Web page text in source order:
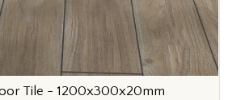
Tile - 1200x300x20mm